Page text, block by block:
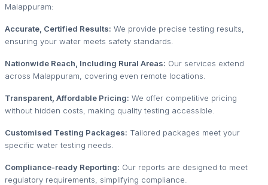
Malappuram:
Accurate, Certified Results: We provide precise testing results,
ensuring your water meets safety standards.
Nationwide Reach, Including Rural Areas: Our services extend
across Malappuram, covering even remote locations.
Transparent, Affordable Pricing: We offer competitive pricing
without hidden costs, making quality testing accessible.
Customised Testing Packages: Tailored packages meet your
specific water testing needs.
Compliance-ready Reporting: Our reports are designed to meet
regulatory requirements, simplifying compliance.